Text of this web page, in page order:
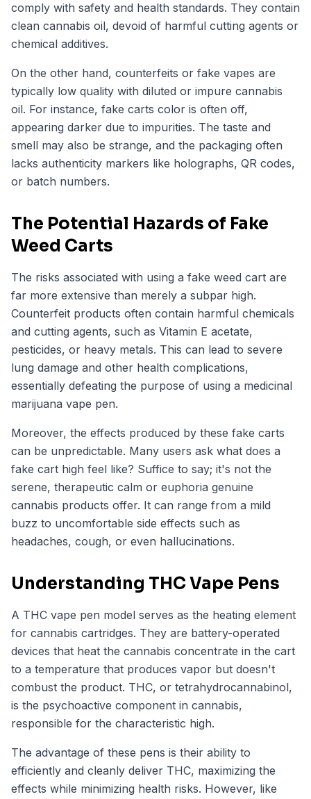
comply with safety and health standards. They contain
clean cannabis oil, devoid of harmful cutting agents or
chemical additives.
On the other hand, counterfeits or fake vapes are
typically low quality with diluted or impure cannabis
oil. For instance, fake carts color is often off,
appearing darker due to impurities. The taste and
smell may also be strange, and the packaging often
lacks authenticity markers like holographs, QR codes,
or batch numbers.
The Potential Hazards of Fake
Weed Carts
The risks associated with using a fake weed cart are
far more extensive than merely a subpar high.
Counterfeit products often contain harmful chemicals
and cutting agents, such as Vitamin E acetate,
pesticides, or heavy metals. This can lead to severe
lung damage and other health complications,
essentially defeating the purpose of using a medicinal
marijuana vape pen.
Moreover, the effects produced by these fake carts
can be unpredictable. Many users ask what does a
fake cart high feel like? Suffice to say; it's not the
serene, therapeutic calm or euphoria genuine
cannabis products offer. It can range from a mild
buzz to uncomfortable side effects such as
headaches, cough, or even hallucinations.
Understanding THC Vape Pens
A THC vape pen model serves as the heating element
for cannabis cartridges. They are battery-operated
devices that heat the cannabis concentrate in the cart
to a temperature that produces vapor but doesn't
combust the product. THC, or tetrahydrocannabinol,
is the psychoactive component in cannabis,
responsible for the characteristic high.
The advantage of these pens is their ability to
efficiently and cleanly deliver THC, maximizing the
effects while minimizing health risks. However, like